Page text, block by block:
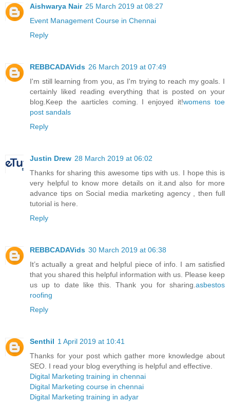
Aishwarya Nair 25 March 2019 at 08:27
Event Management Course in Chennai
Reply
REBBCADAVids 26 March 2019 at 07:49
I'm still learning from you, as I'm trying to reach my goals. I
certainly liked reading everything that is posted on your
blog.Keep the aarticles coming. I enjoyed it!womens toe
post sandals
Reply
Justin Drew 28 March 2019 at 06:02
Thanks for sharing this awesome tips with us. I hope this is
very helpful to know more details on it.and also for more
advance tips on Social media marketing agency , then full
tutorial is here.
Reply
REBBCADAVids 30 March 2019 at 06:38
It’s actually a great and helpful piece of info. I am satisfied
that you shared this helpful information with us. Please keep
us up to date like this. Thank you for sharing.asbestos
roofing
Reply
Senthil 1 April 2019 at 10:41
Thanks for your post which gather more knowledge about
SEO. I read your blog everything is helpful and effective.
Digital Marketing training in chennai
Digital Marketing course in chennai
Digital Marketing training in adyar